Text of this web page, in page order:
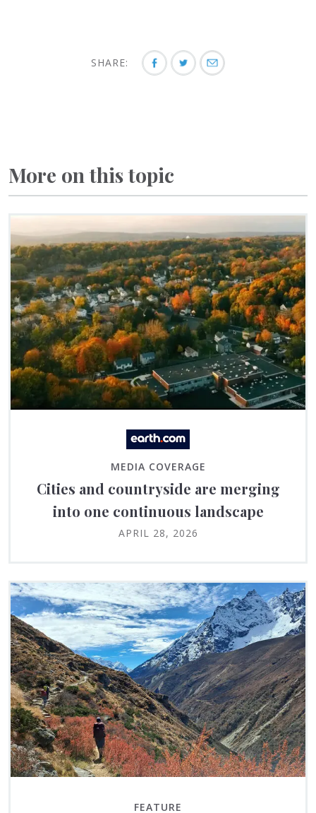
SHARE:
More on this topic
MEDIA COVERAGE
Cities and countryside are merging
into one continuous landscape
APRIL 28, 2026
FEATURE